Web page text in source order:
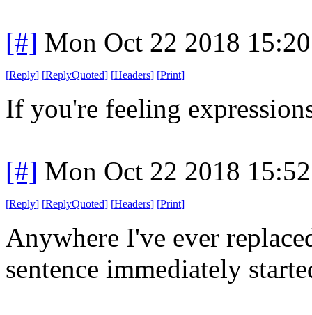
[#] Mon Oct 22 2018
[Reply] [ReplyQuoted] [Headers] [Print]
If you're feeling
[#] Mon Oct 22 2018
[Reply] [ReplyQuoted] [Headers] [Print]
Anywhere I've ever
sentence immediately